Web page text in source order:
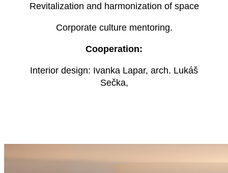
Revitalization and harmonization of space
Corporate culture mentoring.
Cooperation:
Interior design: Ivanka Lapar, arch. Lukáš
Sečka,